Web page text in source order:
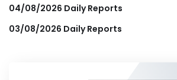
04/08/2026 Daily Reports
03/08/2026 Daily Reports